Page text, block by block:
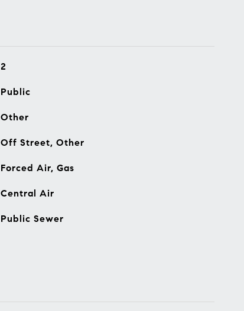
2
Public
Other
Off Street, Other
Forced Air, Gas
Central Air
Public Sewer